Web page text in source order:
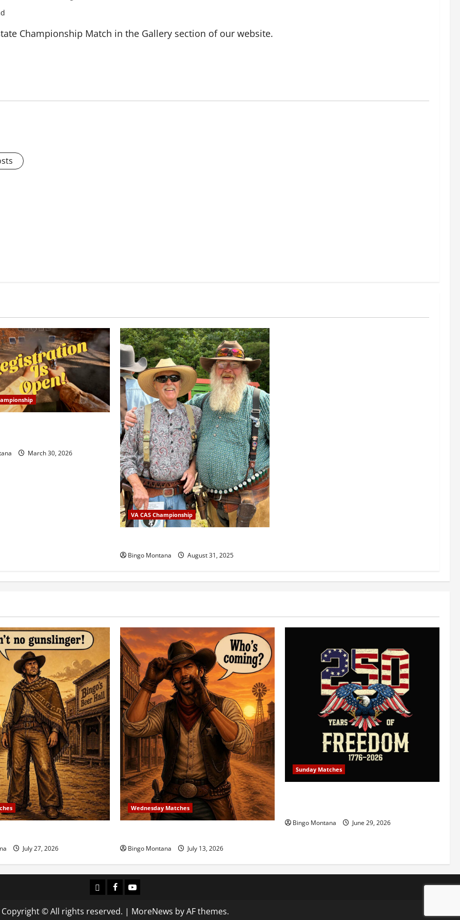
Championship Match in the Gallery section of our website.
March 30, 2026
VA CAS Championship
Bingo Montana August 31, 2025
July 27, 2026
Wednesday Matches
Bingo Montana July 13, 2026
Sunday Matches
Bingo Montana June 29, 2026
LoginFacebookYouTube
Copyright © All rights reserved. | MoreNews by AF themes.